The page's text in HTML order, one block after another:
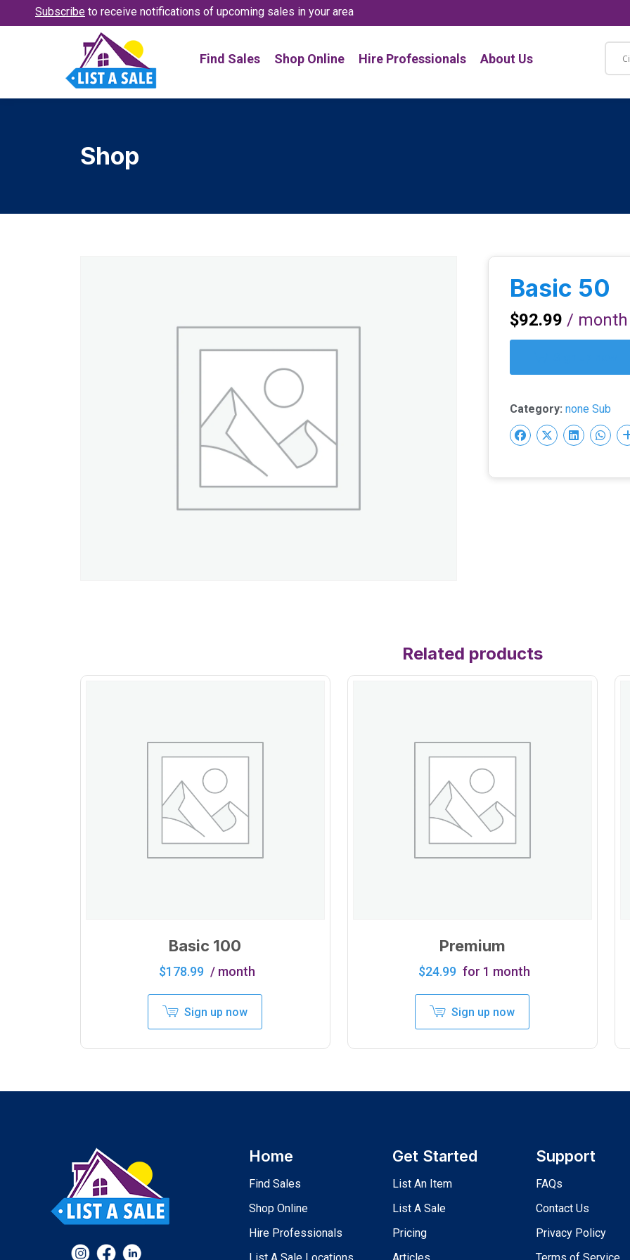
Subscribe to receive notifications of upcoming sales in your area
Find Sales Shop Online Hire Professionals About Us
Shop
Basic 50
$92.99 / month
Category:none Sub
Related products
Basic 100
$178.99 / month
Sign up now
Premium
$24.99 for 1 month
Sign up now
Home
Find Sales
Shop Online
Hire Professionals
Get Started
List An Item
List A Sale
Pricing
Support
FAQs
Contact Us
Privacy Policy